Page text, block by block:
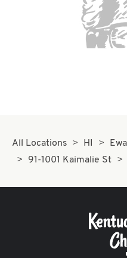
All Locations HI
91-1001 Kaimalie St